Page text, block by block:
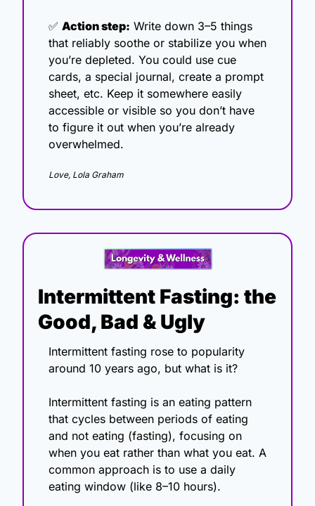
✅ Action step: Write down 3–5 things
that reliably soothe or stabilize you when
you’re depleted. You could use cue
cards, a special journal, create a prompt
sheet, etc. Keep it somewhere easily
accessible or visible so you don’t have
to figure it out when you’re already
overwhelmed.
Love, Lola Graham
Intermittent Fasting: the
Good, Bad & Ugly
Intermittent fasting rose to popularity
around 10 years ago, but what is it?
Intermittent fasting is an eating pattern
that cycles between periods of eating
and not eating (fasting), focusing on
when you eat rather than what you eat. A
common approach is to use a daily
eating window (like 8–10 hours).